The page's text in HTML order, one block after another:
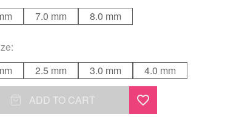
7.0 mm 8.0 mm
:
2.5 mm 3.0 mm 4.0 mm
ADD TO CART